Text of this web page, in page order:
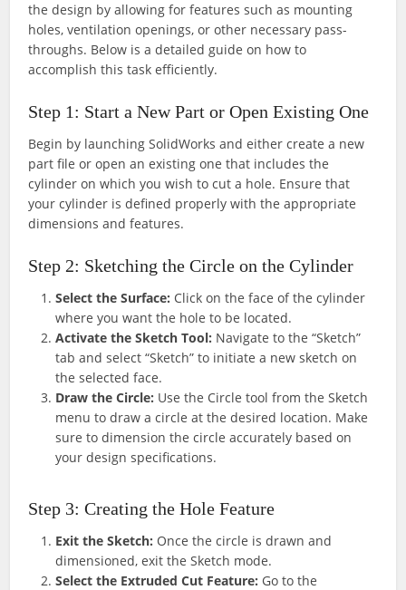
the design by allowing for features such as mounting
holes, ventilation openings, or other necessary pass-
throughs. Below is a detailed guide on how to
accomplish this task efficiently.
Step 1: Start a New Part or Open Existing One
Begin by launching SolidWorks and either create a new
part file or open an existing one that includes the
cylinder on which you wish to cut a hole. Ensure that
your cylinder is defined properly with the appropriate
dimensions and features.
Step 2: Sketching the Circle on the Cylinder
Select the Surface: Click on the face of the cylinder
where you want the hole to be located.
Activate the Sketch Tool: Navigate to the “Sketch”
tab and select “Sketch” to initiate a new sketch on
the selected face.
Draw the Circle: Use the Circle tool from the Sketch
menu to draw a circle at the desired location. Make
sure to dimension the circle accurately based on
your design specifications.
Step 3: Creating the Hole Feature
Exit the Sketch: Once the circle is drawn and
dimensioned, exit the Sketch mode.
Select the Extruded Cut Feature: Go to the